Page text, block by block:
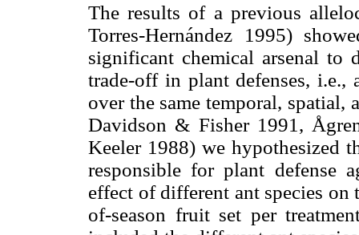
The results of a previous
Torres-Hernández 1995)
significant chemical arsenal to
trade-off in plant defenses, i.e.,
over the same temporal, spatial,
Davidson & Fisher 1991,
Keeler 1988) we hypothesized
responsible for plant defense
effect of different ant species on
of-season fruit set per